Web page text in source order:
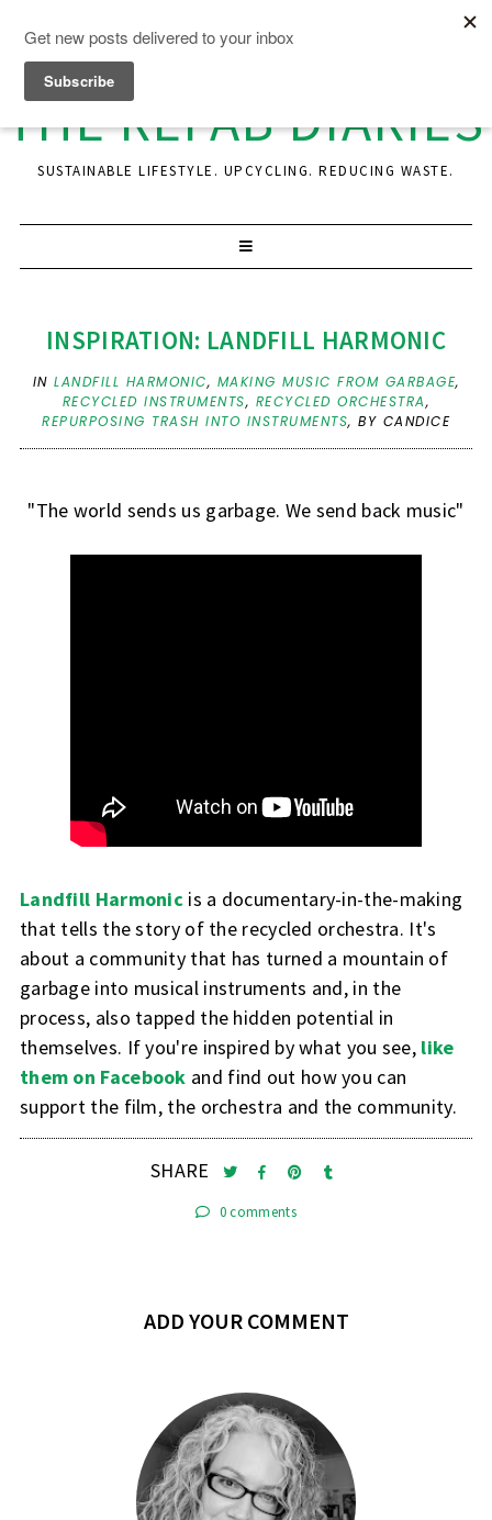
THE REFAB DIARIES
SUSTAINABLE LIFESTYLE. UPCYCLING. REDUCING WASTE.
INSPIRATION: LANDFILL HARMONIC
IN LANDFILL HARMONIC, MAKING MUSIC FROM GARBAGE,
RECYCLED INSTRUMENTS, RECYCLED ORCHESTRA,
REPURPOSING TRASH INTO INSTRUMENTS, BY CANDICE
"The world sends us garbage. We send back music"
Landfill Harmonic is a documentary-in-the-making
that tells the story of the recycled orchestra. It's
about a community that has turned a mountain of
garbage into musical instruments and, in the
process, also tapped the hidden potential in
themselves. If you're inspired by what you see, like
them on Facebook and find out how you can
support the film, the orchestra and the community.
SHARE
0 comments
ADD YOUR COMMENT